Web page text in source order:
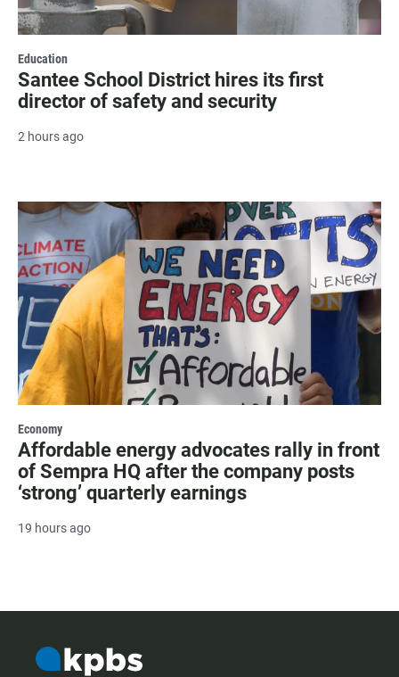
Education
Santee School District hires its first
director of safety and security
2 hours ago
Economy
Affordable energy advocates rally in front
of Sempra HQ after the company posts
‘strong’ quarterly earnings
19 hours ago